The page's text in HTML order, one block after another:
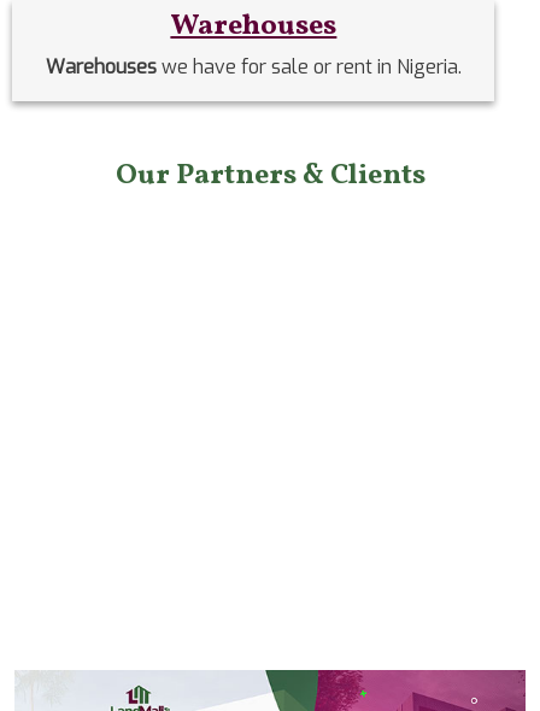
Warehouses
Warehouseswe have for sale or rent in Nigeria.
Our Partners & Clients